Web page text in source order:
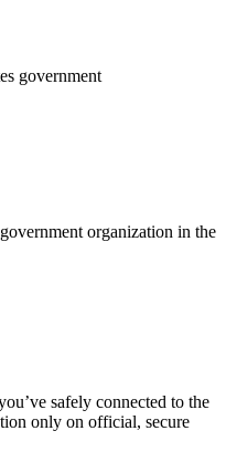
government
organization in the
safely connected to the
only on official, secure